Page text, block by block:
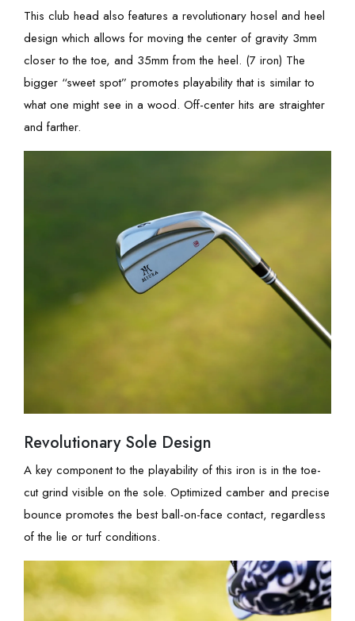
This club head also features a revolutionary hosel and heel
design which allows for moving the center of gravity 3mm
closer to the toe, and 35mm from the heel. (7 iron) The
bigger “sweet spot” promotes playability that is similar to
what one might see in a wood. Off-center hits are straighter
and farther.
Revolutionary Sole Design
A key component to the playability of this iron is in the toe-
cut grind visible on the sole. Optimized camber and precise
bounce promotes the best ball-on-face contact, regardless
of the lie or turf conditions.